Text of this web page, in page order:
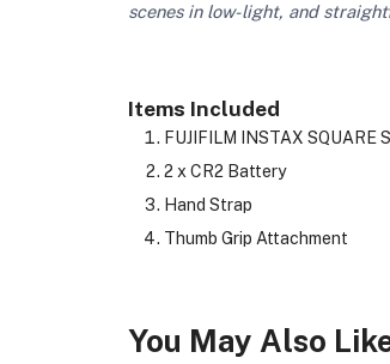
scenes in low-light, and
Items Included
FUJIFILM INSTAX SQUARE
2 x CR2 Battery
Hand Strap
Thumb Grip Attachment
You May Also